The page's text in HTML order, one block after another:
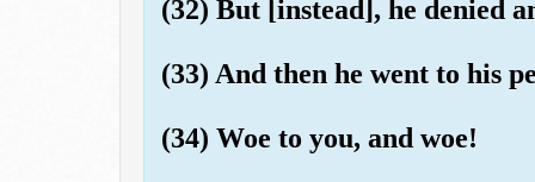
(32) But [instead], he denied
(33) And then he went to his
(34) Woe to you, and woe!